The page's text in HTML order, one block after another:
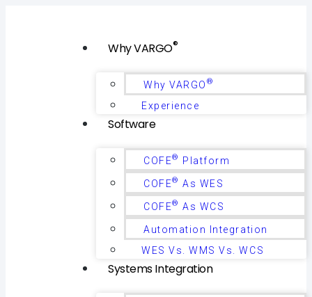
Why VARGO®
Why VARGO ®
Experience
Software
COFE® Platform
COFE® As WES
COFE® As WCS
Automation Integration
WES Vs. WMS Vs. WCS
Systems Integration